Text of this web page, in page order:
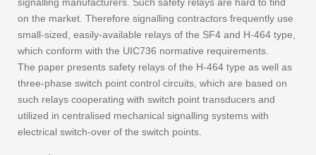
on the market. Therefore signalling contractors frequently use
small-sized, easily-available relays of the SF4 and H-464 type,
which conform with the UIC736 normative requirements.
The paper presents safety relays of the H-464 type as well as
three-phase switch point control circuits, which are based on
such relays cooperating with switch point transducers and
utilized in centralised mechanical signalling systems with
electrical switch-over of the switch points.